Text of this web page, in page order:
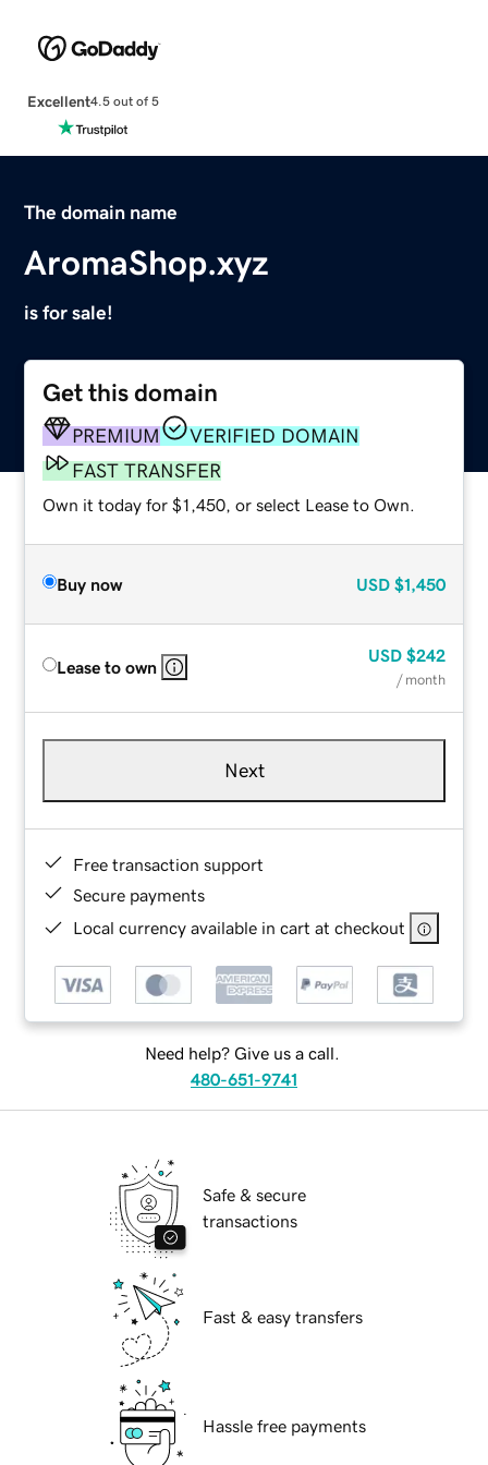
Excellent4.5 out of 5
The domain name
AromaShop.xyz
is for sale!
Get this domain
PREMIUM
VERIFIED DOMAIN
FAST TRANSFER
Own it today for $1,450, or select Lease to Own.
Buy now USD $1,450
Lease to own
USD $242
/ month
Next
Free transaction support
Secure payments
Local currency available in cart at checkout
Need help? Give us a call.
480-651-9741
Safe & secure
transactions
Fast & easy transfers
Hassle free payments